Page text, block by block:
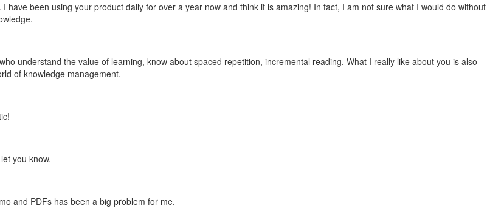
been using your product daily for over a year now and think it is amazing! In fact, I am not sure what I would do without
understand the value of learning, know about spaced repetition, incremental reading. What I really like about you is also
of knowledge management.
you know.
and PDFs has been a big problem for me.